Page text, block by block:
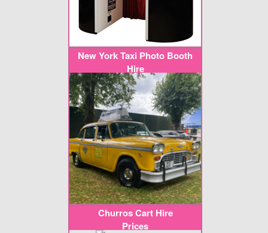
New York Taxi Photo Booth
Hire
Churros Cart Hire
Prices